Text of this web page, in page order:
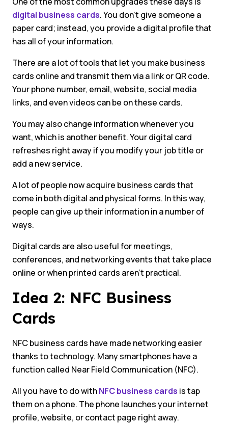
digital business cards. You don’t give someone a
paper card; instead, you provide a digital profile that
has all of your information.
There are a lot of tools that let you make business
cards online and transmit them via a link or QR code.
Your phone number, email, website, social media
links, and even videos can be on these cards.
You may also change information whenever you
want, which is another benefit. Your digital card
refreshes right away if you modify your job title or
add a new service.
A lot of people now acquire business cards that
come in both digital and physical forms. In this way,
people can give up their information in a number of
ways.
Digital cards are also useful for meetings,
conferences, and networking events that take place
online or when printed cards aren’t practical.
Idea 2: NFC Business
Cards
NFC business cards have made networking easier
thanks to technology. Many smartphones have a
function called Near Field Communication (NFC).
All you have to do withNFC business cards is tap
them on a phone. The phone launches your internet
profile, website, or contact page right away.